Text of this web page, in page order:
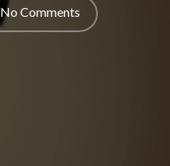
No Comments